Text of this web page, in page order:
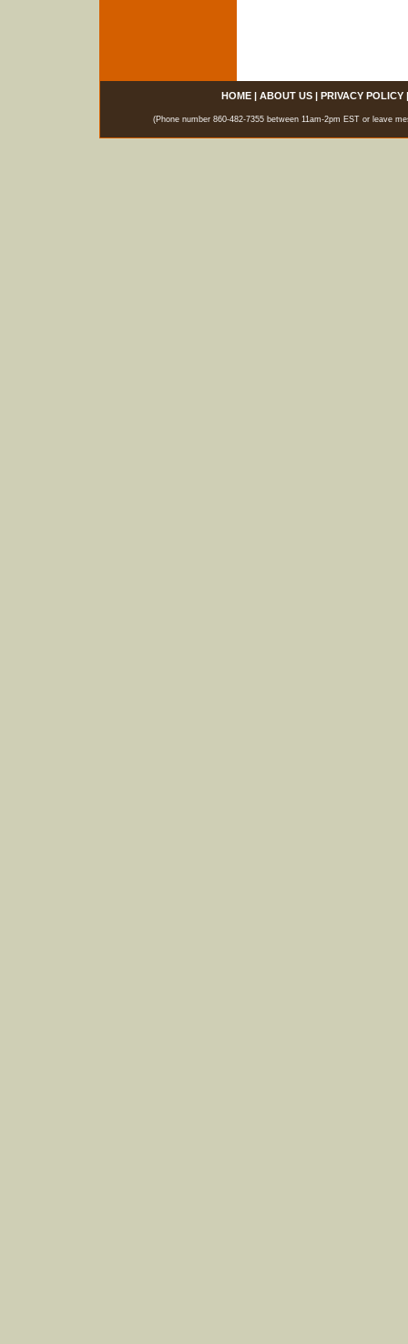
HOME| ABOUT US| PRIVACY POLICY
(Phone number 860-482-7355 between 11am-2pm EST or leave